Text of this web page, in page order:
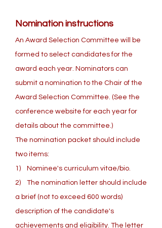
Nomination instructions
An Award Selection Committee will be
formed to select candidates for the
award each year. Nominators can
submit a nomination to the Chair of the
Award Selection Committee. (See the
conference website for each year for
details about the committee.)
The nomination packet should include
two items:
1) Nominee's curriculum vitae/bio.
2) The nomination letter should include
a brief (not to exceed 600 words)
description of the candidate's
achievements and eligibility. The letter